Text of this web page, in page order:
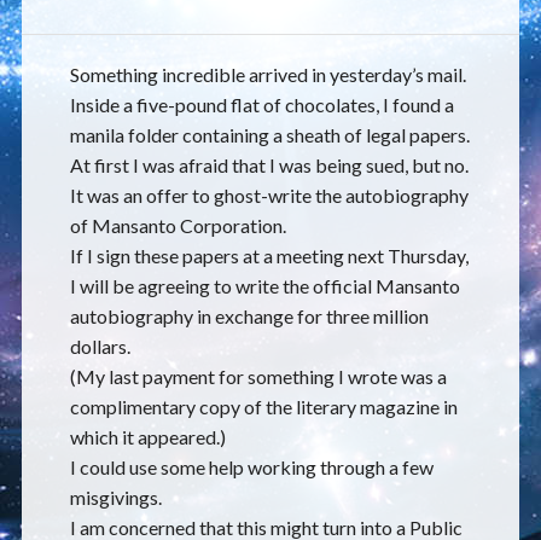
Something incredible arrived in yesterday’s mail.
Inside a five-pound flat of chocolates, I found a
manila folder containing a sheath of legal papers.
At first I was afraid that I was being sued, but no.
It was an offer to ghost-write the autobiography
of Mansanto Corporation.
If I sign these papers at a meeting next Thursday,
I will be agreeing to write the official Mansanto
autobiography in exchange for three million
dollars.
(My last payment for something I wrote was a
complimentary copy of the literary magazine in
which it appeared.)
I could use some help working through a few
misgivings.
I am concerned that this might turn into a Public